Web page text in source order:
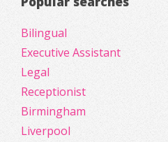
Bilingual
Executive Assistant
Legal
Receptionist
Birmingham
Liverpool